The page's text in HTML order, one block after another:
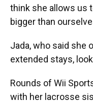
think she allows us
bigger than
Jada, who said she
extended stays,
Rounds of Wii
with her lacrosse